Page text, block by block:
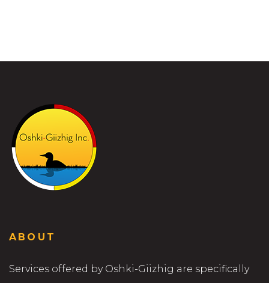
ABOUT
Services offered by Oshki-Giizhig are specifically